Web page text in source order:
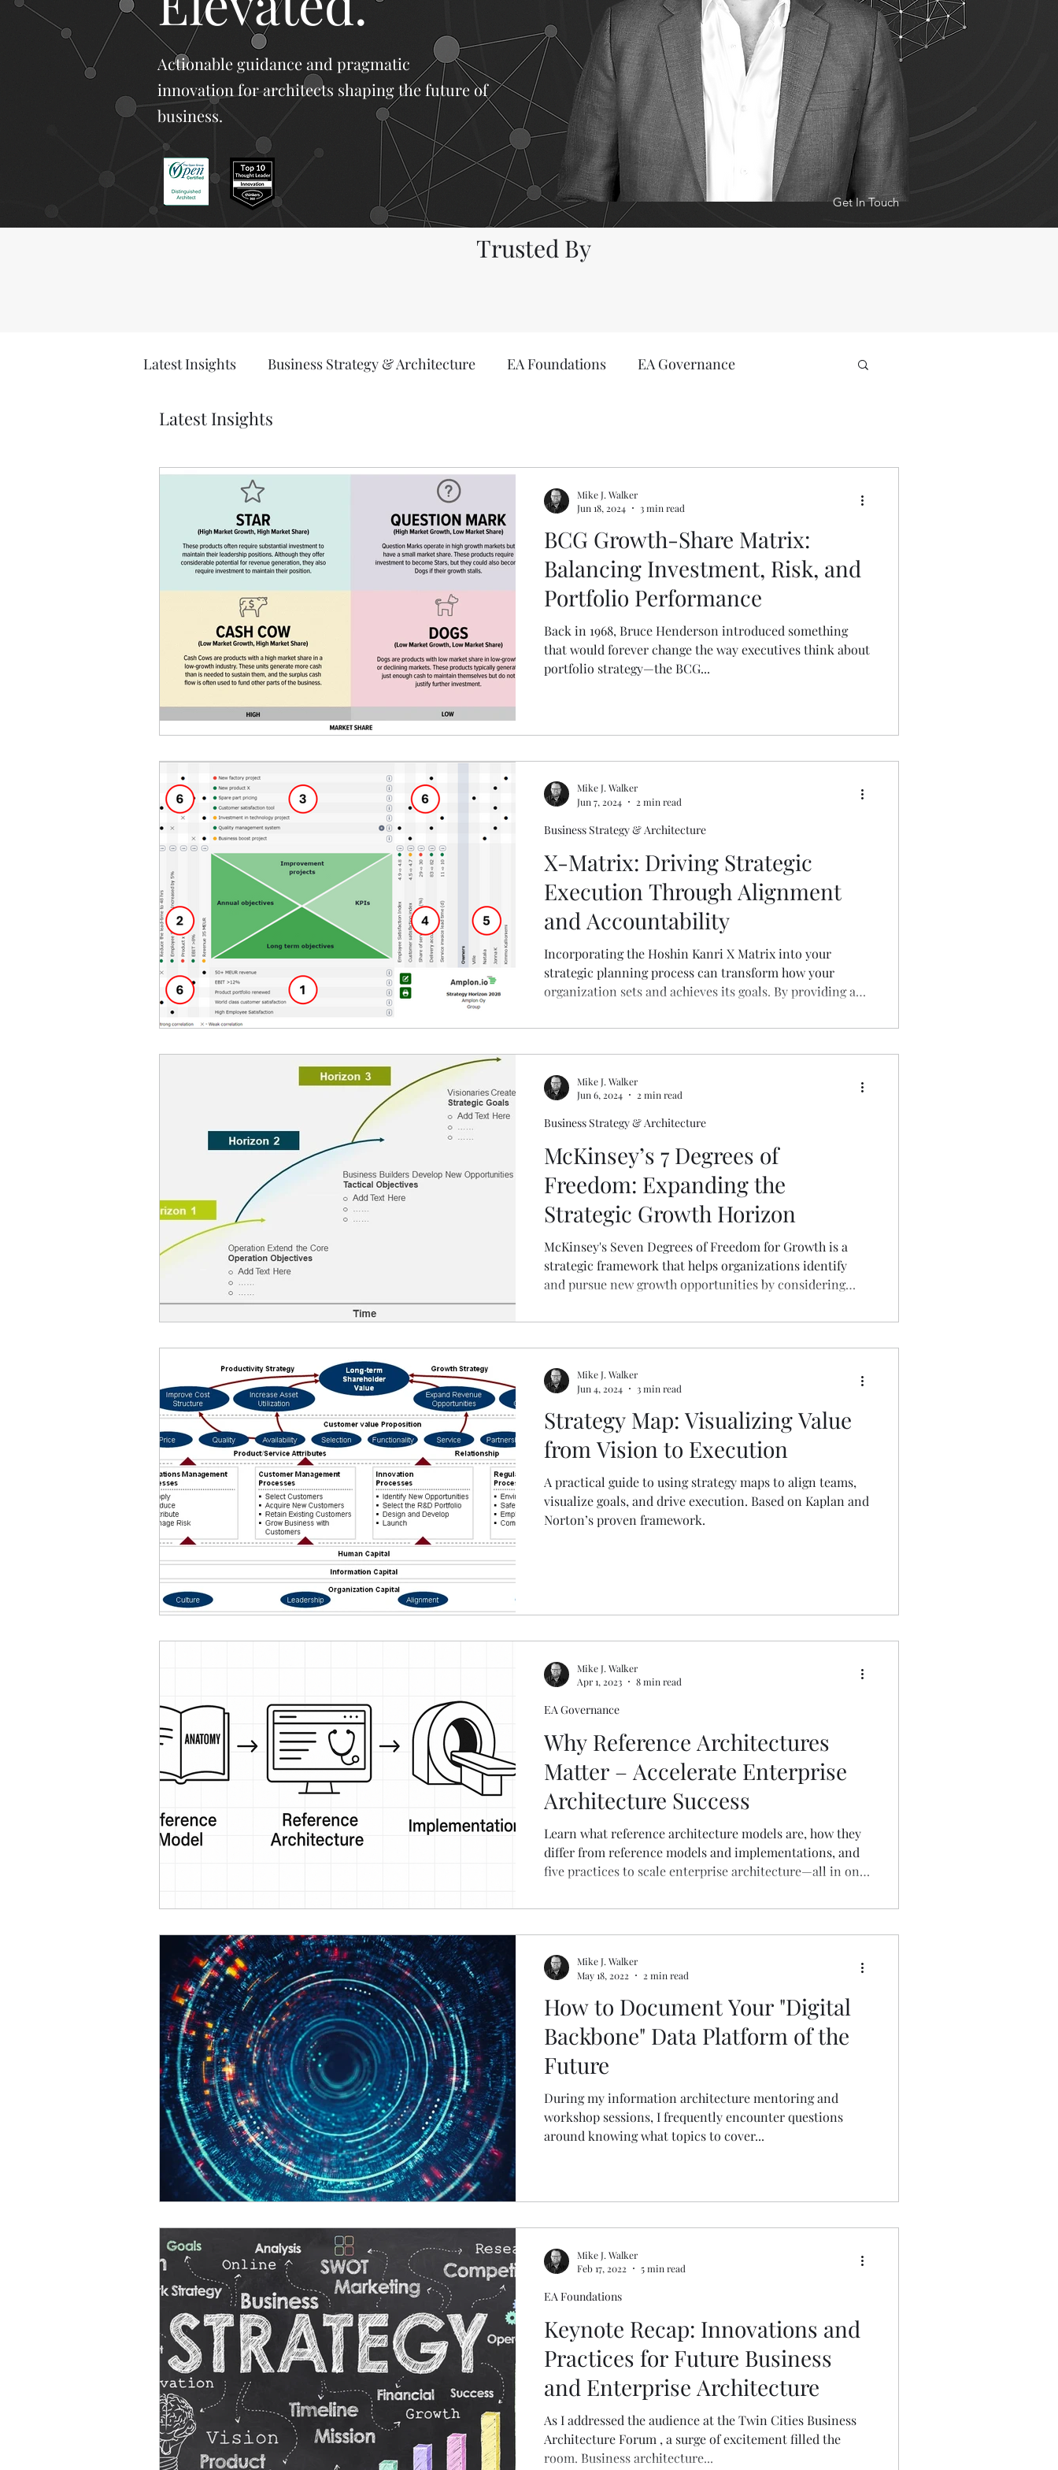
Actionable guidance and pragmatic
innovation for architects shaping the future of
business.
Get In Touch
Trusted By
Latest Insights Business Strategy & Architecture EA Foundations EA Governance
Solution Architecture
Emerging Technologies
Latest Insights
BCG Growth-Share Matrix:
Balancing Investment, Risk, and
Portfolio Performance
Back in 1968, Bruce Henderson introduced something
that would forever change the way executives think about
portfolio strategy—the BCG...
Mike J. Walker
Jun 18, 2024
3 min read
X-Matrix: Driving Strategic
Execution Through Alignment
and Accountability
Incorporating the Hoshin Kanri X Matrix into your
strategic planning process can transform how your
organization sets and achieves its goals. By providing a
interconnections, it ensures that every team member is
Business Strategy & Architecture
Mike J. Walker
Jun 7, 2024
2 min read
McKinsey’s 7 Degrees of
Freedom: Expanding the
Strategic Growth Horizon
McKinsey's Seven Degrees of Freedom for Growth is a
strategic framework that helps organizations identify
and pursue new growth opportunities by considering
degrees of freedom allow businesses to move beyond
Business Strategy & Architecture
Mike J. Walker
Jun 6, 2024
2 min read
Strategy Map: Visualizing Value
from Vision to Execution
A practical guide to using strategy maps to align teams,
visualize goals, and drive execution. Based on Kaplan and
Norton’s proven framework.
Mike J. Walker
Jun 4, 2024
3 min read
Why Reference Architectures
Matter – Accelerate Enterprise
Architecture Success
Learn what reference architecture models are, how they
differ from reference models and implementations, and
five practices to scale enterprise architecture—all in one
EA Governance
Mike J. Walker
Apr 1, 2023
8 min read
How to Document Your "Digital
Backbone" Data Platform of the
Future
During my information architecture mentoring and
workshop sessions, I frequently encounter questions
around knowing what topics to cover...
Mike J. Walker
May 18, 2022
2 min read
Keynote Recap: Innovations and
Practices for Future Business
and Enterprise Architecture
As I addressed the audience at the Twin Cities Business
Architecture Forum , a surge of excitement filled the
room. Business architecture...
EA Foundations
Mike J. Walker
Feb 17, 2022
5 min read